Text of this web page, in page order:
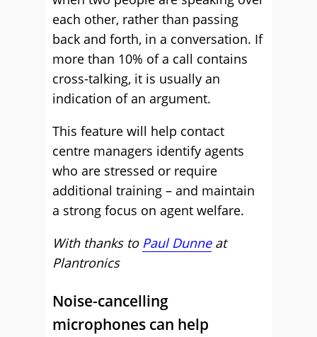
each other, rather than passing
back and forth, in a conversation. If
more than 10% of a call contains
cross-talking, it is usually an
indication of an argument.
This feature will help contact
centre managers identify agents
who are stressed or require
additional training – and maintain
a strong focus on agent welfare.
With thanks to Paul Dunneat
Plantronics
Noise-cancelling
microphones can help